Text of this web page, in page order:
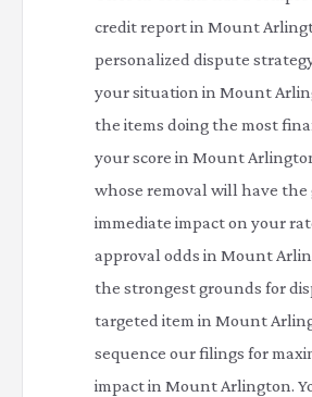
credit report in Mount
personalized dispute
your situation in Mount
the items doing the most
your score in Mount
whose removal will have the
immediate impact on your
approval odds in Mount
the strongest grounds for
targeted item in Mount
sequence our filings for
impact in Mount Arlington.